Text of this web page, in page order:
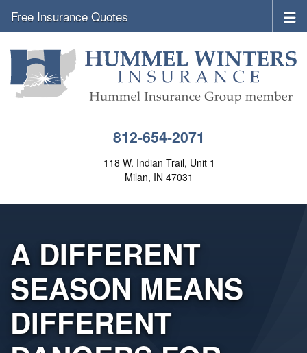
812-654-2071
118 W. Indian Trail, Unit 1
Milan, IN 47031
Free Insurance Quotes
A DIFFERENT
SEASON MEANS
DIFFERENT